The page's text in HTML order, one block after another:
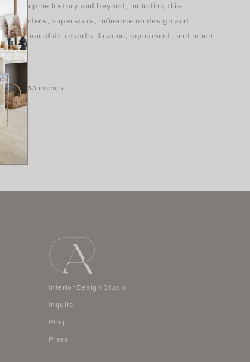
alpine history and beyond, including this
founders, superstars, influence on design and
evolution of its resorts, fashion, equipment, and much
x 11.63 inches
Interior Design Studio
Inquire
Blog
Press